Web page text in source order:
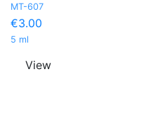
MT-607
€3.00
5 ml
View